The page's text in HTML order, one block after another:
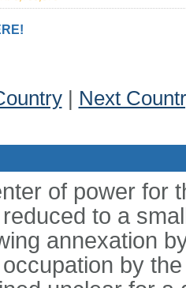
| Next
of power for
to a
annexation
by